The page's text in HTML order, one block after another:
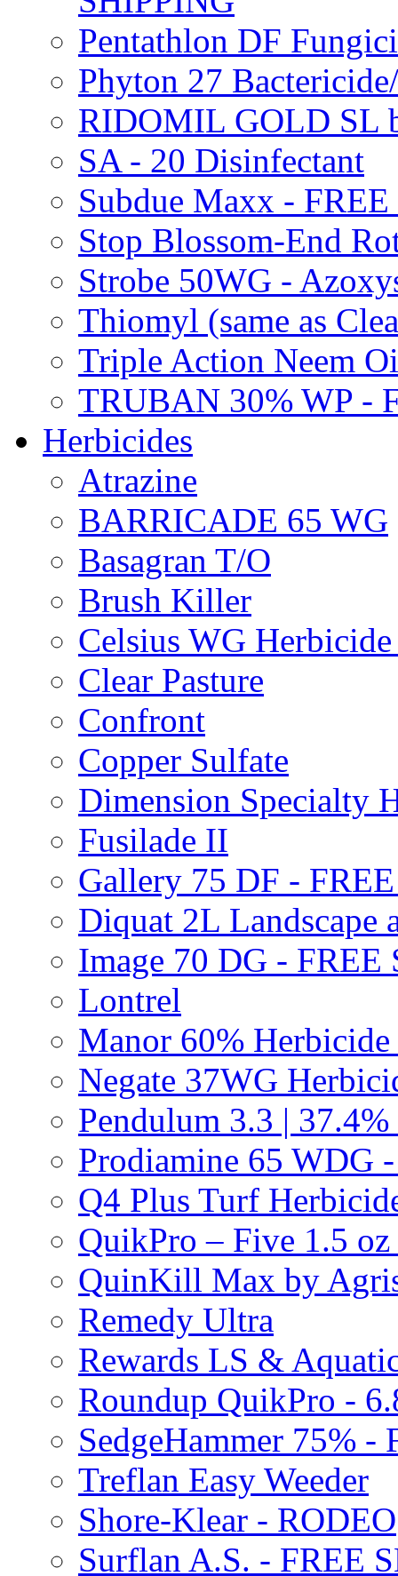
Pentathlon DF
Phyton 27
RIDOMIL GOLD SL
SA - 20 Disinfectant
Subdue Maxx -
Stop Blossom-End
Strobe 50WG -
Thiomyl (same as
Triple Action Neem
TRUBAN 30% WP -
Herbicides
Atrazine
BARRICADE 65 WG
Basagran T/O
Brush Killer
Celsius WG
Clear Pasture
Confront
Copper Sulfate
Dimension Specialty
Fusilade II
Gallery 75 DF -
Diquat 2L Landscape
Image 70 DG - FREE
Lontrel
Manor 60%
Negate 37WG
Pendulum 3.3 |
Prodiamine 65 WDG
Q4 Plus Turf
QuikPro – Five 1.5
QuinKill Max by
Remedy Ultra
Rewards LS &
Roundup QuikPro -
SedgeHammer 75% -
Treflan Easy Weeder
Shore-Klear - RODEO
Surflan A.S. - FREE